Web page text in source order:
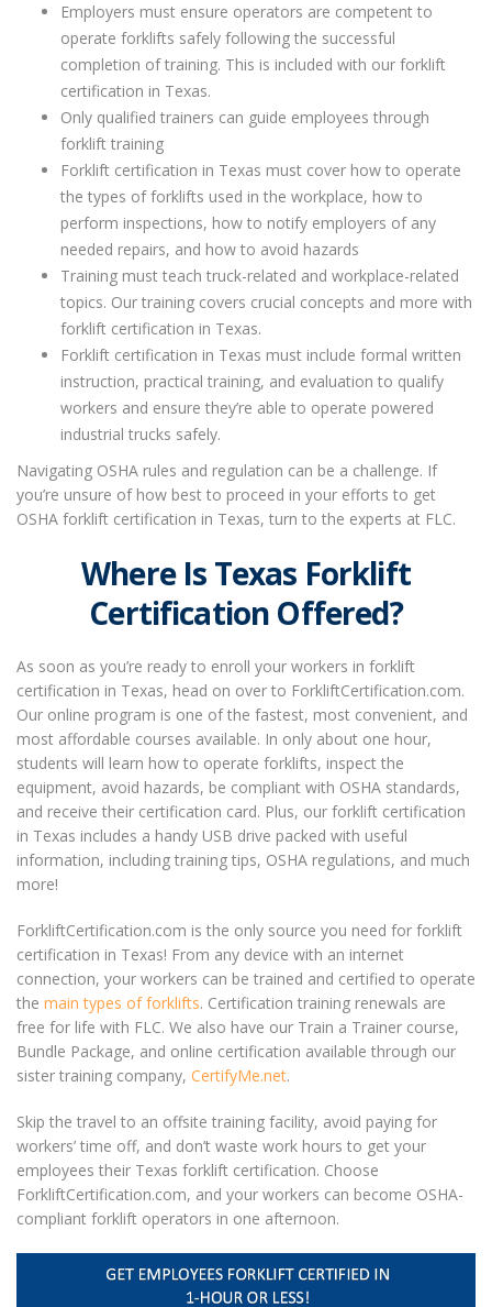
Employers must ensure operators are competent to
operate forklifts safely following the successful
completion of training. This is included with our forklift
certification in Texas.
Only qualified trainers can guide employees through
forklift training
Forklift certification in Texas must cover how to operate
the types of forklifts used in the workplace, how to
perform inspections, how to notify employers of any
needed repairs, and how to avoid hazards
Training must teach truck-related and workplace-related
topics. Our training covers crucial concepts and more with
forklift certification in Texas.
Forklift certification in Texas must include formal written
instruction, practical training, and evaluation to qualify
workers and ensure they’re able to operate powered
industrial trucks safely.
Navigating OSHA rules and regulation can be a challenge. If
you’re unsure of how best to proceed in your efforts to get
OSHA forklift certification in Texas, turn to the experts at FLC.
Where Is Texas Forklift
Certification Offered?
As soon as you’re ready to enroll your workers in forklift
certification in Texas, head on over to ForkliftCertification.com.
Our online program is one of the fastest, most convenient, and
most affordable courses available. In only about one hour,
students will learn how to operate forklifts, inspect the
equipment, avoid hazards, be compliant with OSHA standards,
and receive their certification card. Plus, our forklift certification
in Texas includes a handy USB drive packed with useful
information, including training tips, OSHA regulations, and much
more!
ForkliftCertification.com is the only source you need for forklift
certification in Texas! From any device with an internet
connection, your workers can be trained and certified to operate
the main types of forklifts. Certification training renewals are
free for life with FLC. We also have our Train a Trainer course,
Bundle Package, and online certification available through our
sister training company, CertifyMe.net.
Skip the travel to an offsite training facility, avoid paying for
workers’ time off, and don’t waste work hours to get your
employees their Texas forklift certification. Choose
ForkliftCertification.com, and your workers can become OSHA-
compliant forklift operators in one afternoon.